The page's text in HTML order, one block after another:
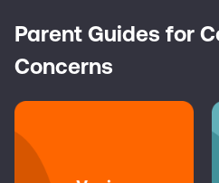
Parent Guides for
Concerns